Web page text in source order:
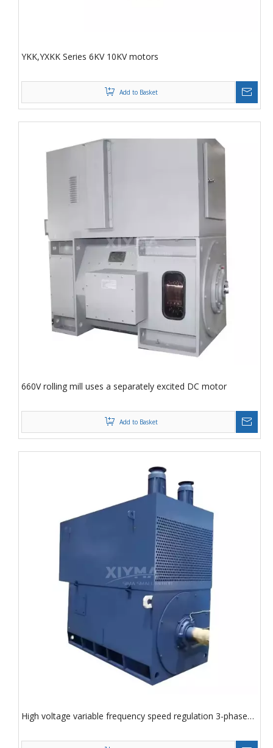
YKK,YXKK Series 6KV 10KV motors
Add to Basket
660V rolling mill uses a separately excited DC motor
Add to Basket
High voltage variable frequency speed regulation 3-phase